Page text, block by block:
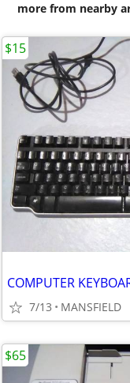
more from nearby
7/13 MANSFIELD
$15
$65